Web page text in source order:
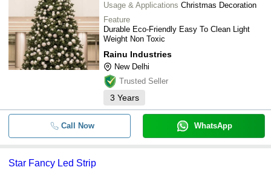
Usage & Applications Christmas Decoration
Feature
Durable Eco-Friendly Easy To Clean Light
Weight Non Toxic
Rainu Industries
New Delhi
Trusted Seller
3 Years
Call Now WhatsApp
Star Fancy Led Strip